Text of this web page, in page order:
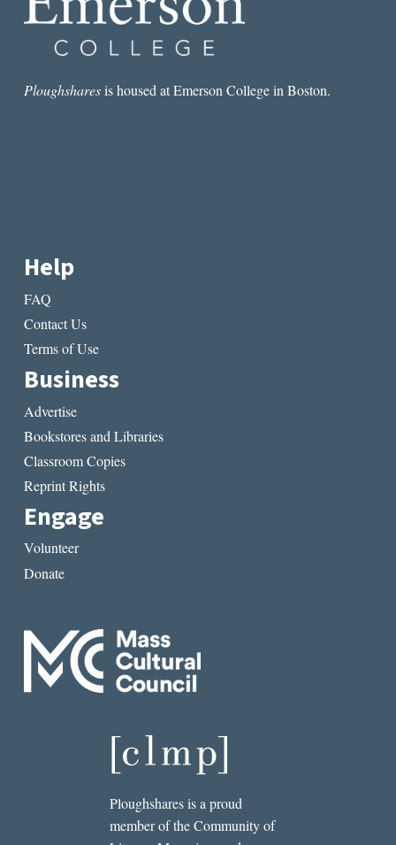
Ploughsharesis housed at Emerson College in Boston.
Help
FAQ
Contact Us
Terms of Use
Business
Advertise
Bookstores and Libraries
Classroom Copies
Reprint Rights
Engage
Volunteer
Donate
Ploughshares is a proud
member of the Community of